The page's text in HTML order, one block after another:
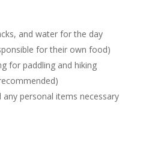
and water for the day
for their own food)
for paddling and hiking
any personal items necessary